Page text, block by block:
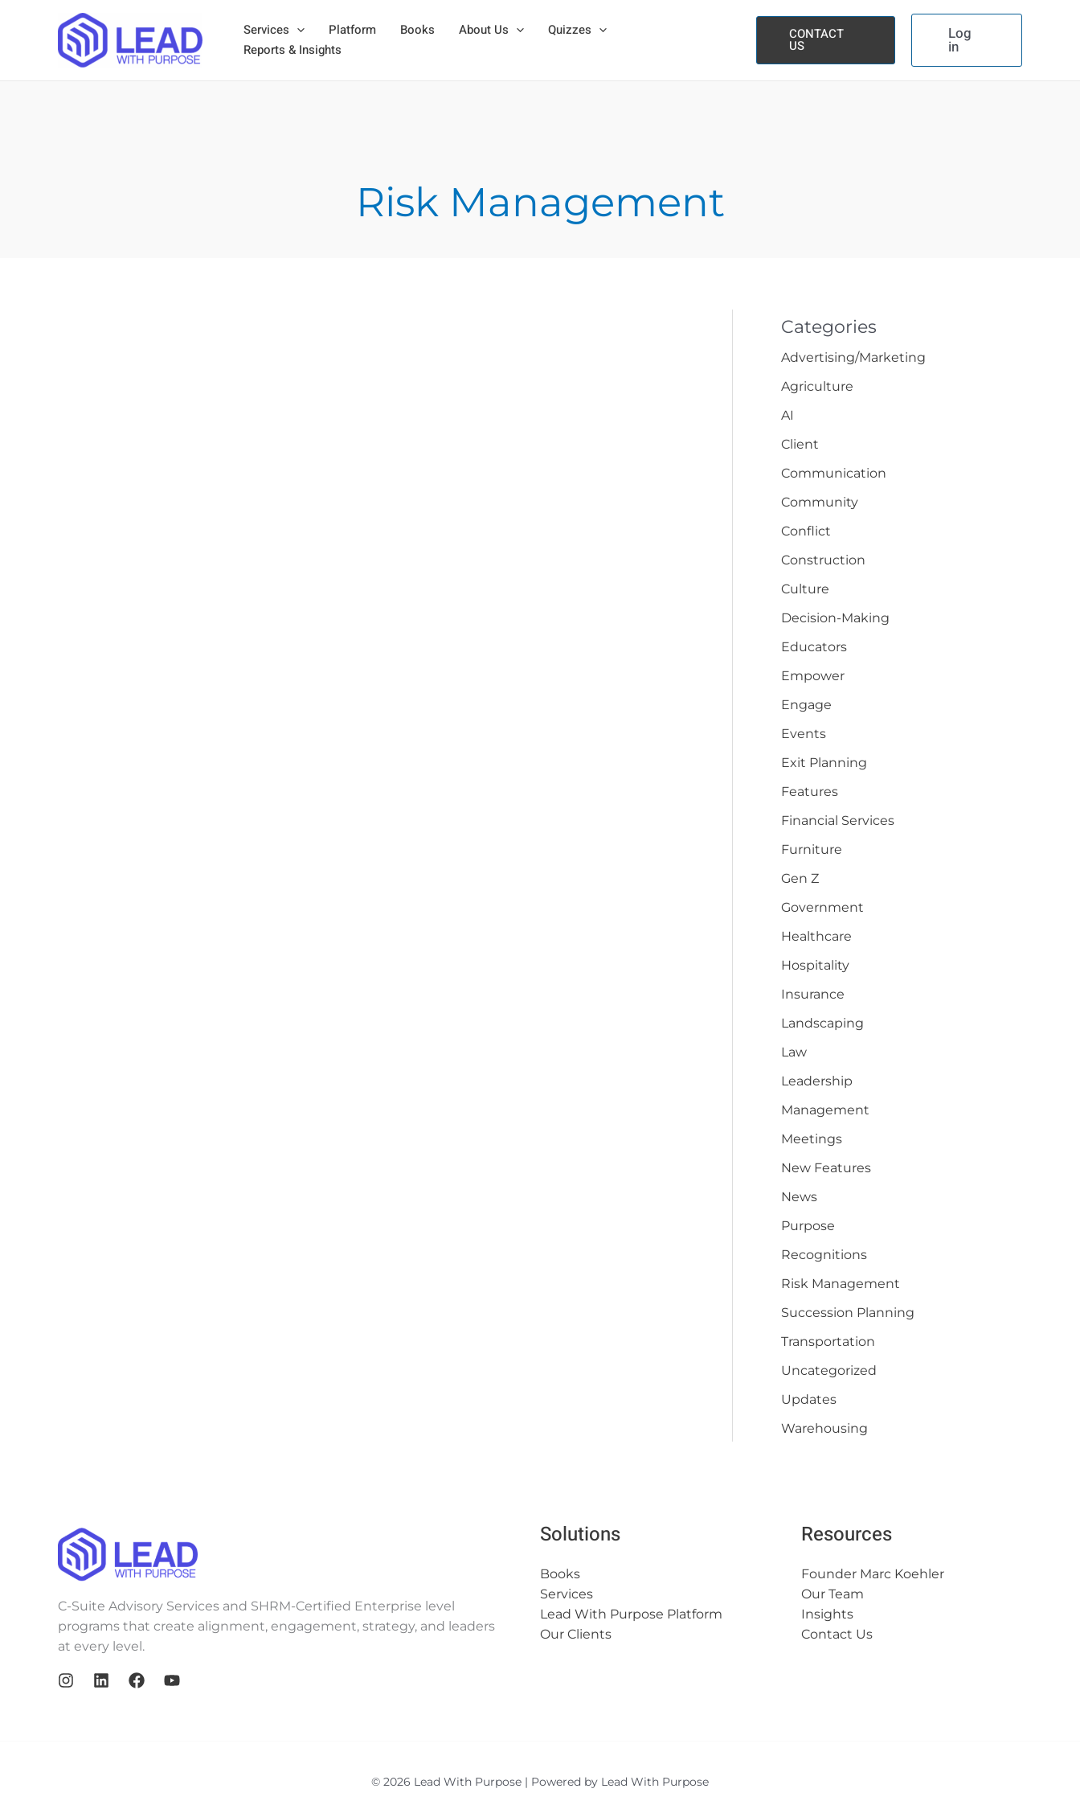
Services Platform Books About Us
Quizzes
Reports & Insights
CONTACT
US
Log
in
Risk Management
Categories
Advertising/Marketing
Agriculture
AI
Client
Communication
Community
Conflict
Construction
Culture
Decision-Making
Educators
Empower
Engage
Events
Exit Planning
Features
Financial Services
Furniture
Gen Z
Government
Healthcare
Hospitality
Insurance
Landscaping
Law
Leadership
Management
Meetings
New Features
News
Purpose
Recognitions
Risk Management
Succession Planning
Transportation
Uncategorized
Updates
Warehousing
C-Suite Advisory Services and SHRM-Certified Enterprise level
programs that create alignment, engagement, strategy, and leaders
at every level.
Solutions
Books
Services
Lead With Purpose Platform
Our Clients
Resources
Founder Marc Koehler
Our Team
Insights
Contact Us
© 2026 Lead With Purpose | Powered by Lead With Purpose